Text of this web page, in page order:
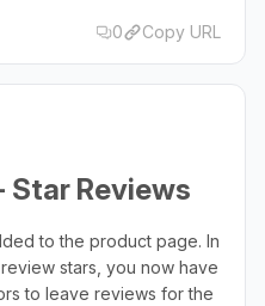
0 Copy URL
Star Reviews
to the product page. In
stars, you now have
to leave reviews for the